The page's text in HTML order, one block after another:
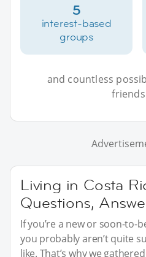
5
interest-based
groups
and countless
Living in Costa
Questions,
If you’re a new or soon-to-
you probably aren’t quite
like. That’s why we